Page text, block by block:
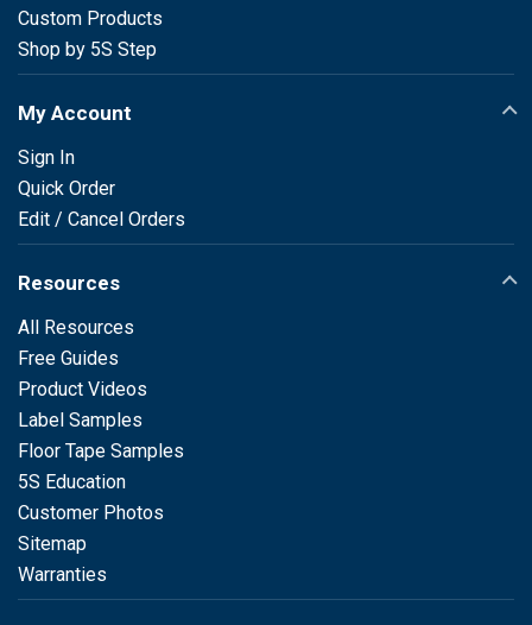
Custom Products
Shop by 5S Step
My Account
Sign In
Quick Order
Edit / Cancel Orders
Resources
All Resources
Free Guides
Product Videos
Label Samples
Floor Tape Samples
5S Education
Customer Photos
Sitemap
Warranties